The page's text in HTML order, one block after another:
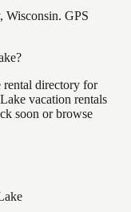
Wisconsin. GPS
rental directory for
vacation rentals
soon or browse